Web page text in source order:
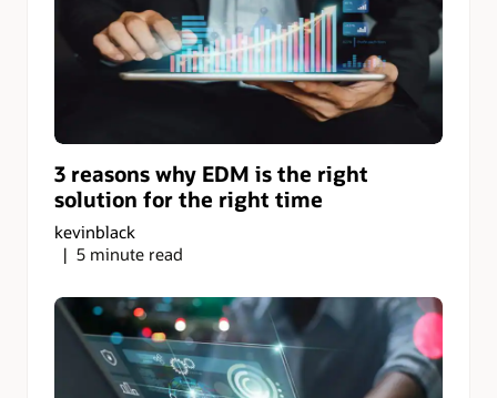
3 reasons why EDM is the right
solution for the right time
kevinblack
5 minute read